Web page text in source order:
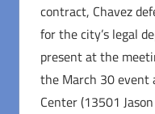
contract, Chavez
for the city’s legal
present at the
the March 30 event
Center (13501